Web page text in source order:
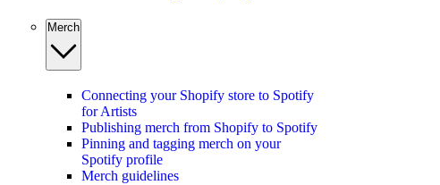
Merch
Connecting your Shopify store to Spotify
for Artists
Publishing merch from Shopify to Spotify
Pinning and tagging merch on your
Spotify profile
Merch guidelines